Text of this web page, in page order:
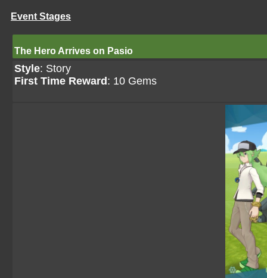
Event Stages
The Hero Arrives on Pasio
Style: Story
First Time Reward : 10 Gems